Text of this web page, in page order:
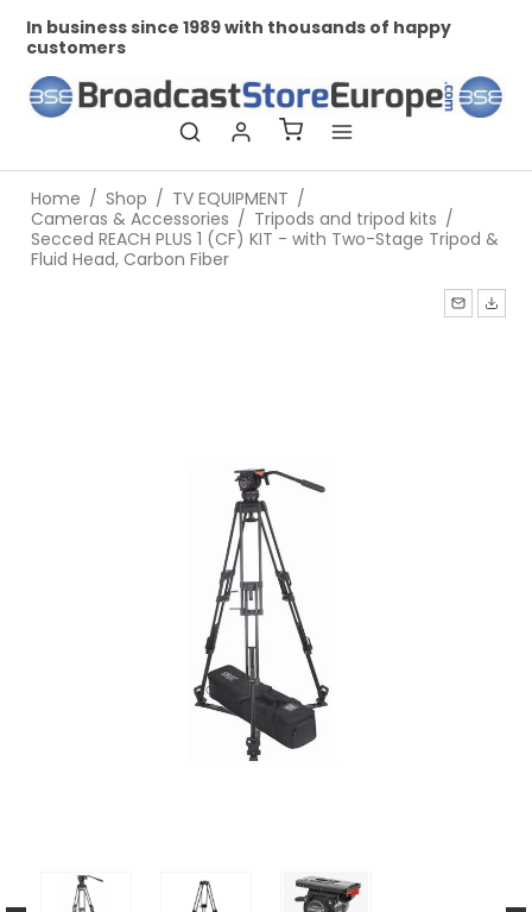
In business since 1989 with thousands of happy
customers
Home / Shop / TV EQUIPMENT /
Cameras & Accessories / Tripods and tripod kits /
Secced REACH PLUS 1 (CF) KIT - with Two-Stage Tripod &
Fluid Head, Carbon Fiber